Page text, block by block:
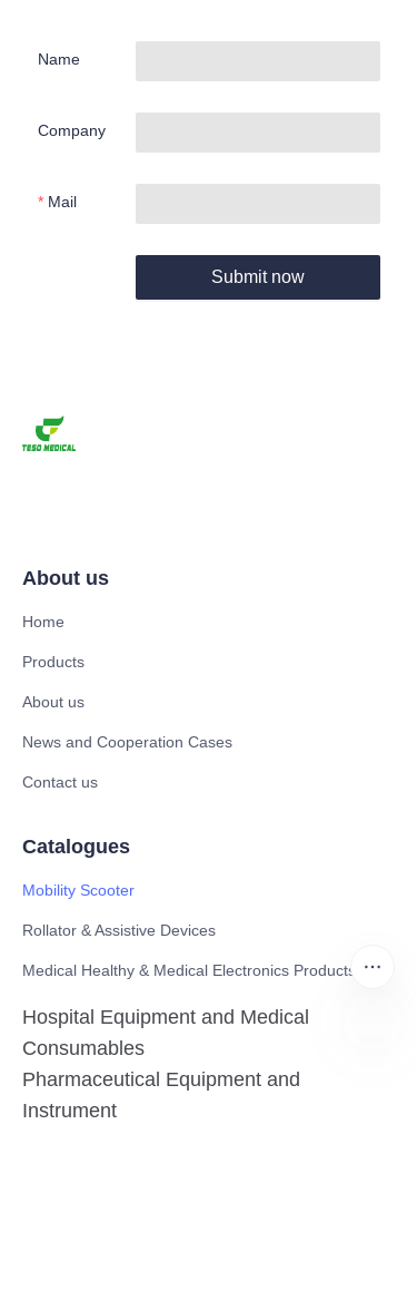
Name
Company
Mail
Submit now
About us
Home
Products
About us
News and Cooperation Cases
Contact us
Catalogues
Mobility Scooter
Rollator & Assistive Devices
Medical Healthy & Medical Electronics Products
Hospital Equipment and Medical
Consumables
Pharmaceutical Equipment and
Instrument
EN